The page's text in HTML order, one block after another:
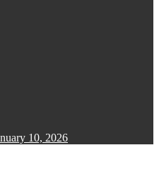
10, 2026